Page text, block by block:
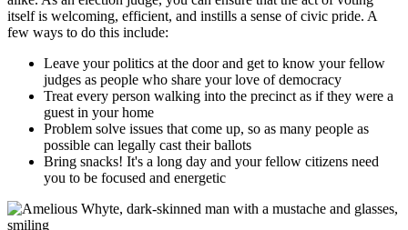
itself is welcoming, efficient, and instills a sense of civic pride. A
few ways to do this include:
Leave your politics at the door and get to know your fellow
judges as people who share your love of democracy
Treat every person walking into the precinct as if they were a
guest in your home
Problem solve issues that come up, so as many people as
possible can legally cast their ballots
Bring snacks! It's a long day and your fellow citizens need
you to be focused and energetic